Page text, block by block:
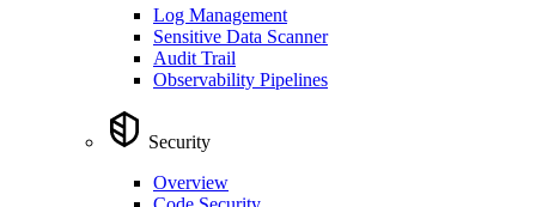
Log Management
Sensitive Data Scanner
Audit Trail
Observability Pipelines
Security
Overview